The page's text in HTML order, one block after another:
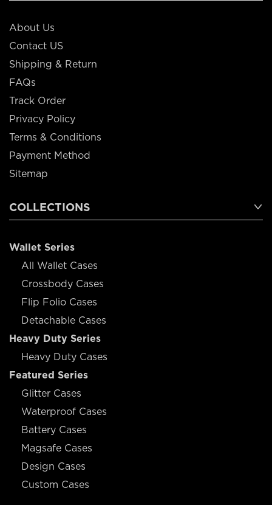
About Us
Contact US
Shipping & Return
FAQs
Track Order
Privacy Policy
Terms & Conditions
Payment Method
Sitemap
COLLECTIONS
Wallet Series
All Wallet Cases
Crossbody Cases
Flip Folio Cases
Detachable Cases
Heavy Duty Series
Heavy Duty Cases
Featured Series
Glitter Cases
Waterproof Cases
Battery Cases
Magsafe Cases
Design Cases
Custom Cases